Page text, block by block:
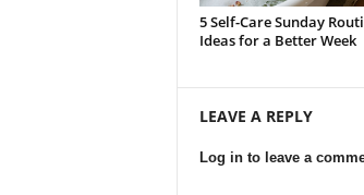
5 Self-Care Sunday
Ideas for a Better Week
LEAVE A REPLY
Log in to leave a